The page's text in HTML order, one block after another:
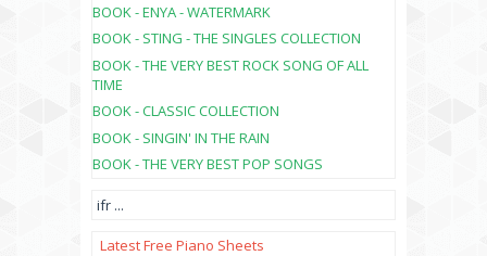
BOOK - ENYA - WATERMARK
BOOK - STING - THE SINGLES COLLECTION
BOOK - THE VERY BEST ROCK SONG OF ALL
TIME
BOOK - CLASSIC COLLECTION
BOOK - SINGIN' IN THE RAIN
BOOK - THE VERY BEST POP SONGS
ifr ...
Latest Free Piano Sheets